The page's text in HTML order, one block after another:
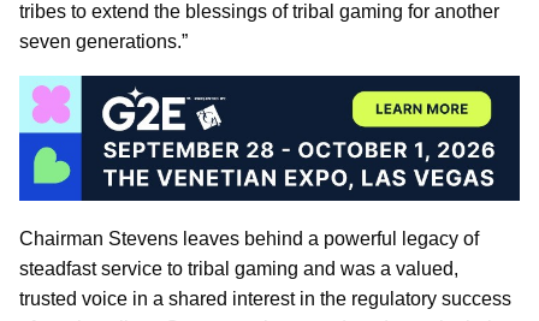
tribes to extend the blessings of tribal gaming for another
seven generations.”
Chairman Stevens leaves behind a powerful legacy of
steadfast service to tribal gaming and was a valued,
trusted voice in a shared interest in the regulatory success